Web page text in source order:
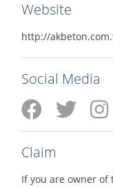
Website
http://
Social Media
Claim
If you are owner of